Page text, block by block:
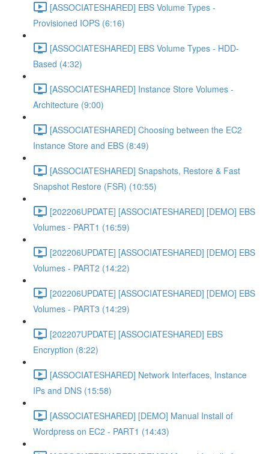
[ASSOCIATESHARED] EBS Volume Types -
Provisioned IOPS (6:16)
[ASSOCIATESHARED] EBS Volume Types - HDD-
Based (4:32)
[ASSOCIATESHARED] Instance Store Volumes -
Architecture (9:00)
[ASSOCIATESHARED] Choosing between the EC2
Instance Store and EBS (8:49)
[ASSOCIATESHARED] Snapshots, Restore & Fast
Snapshot Restore (FSR) (10:55)
[202206UPDATE] [ASSOCIATESHARED] [DEMO] EBS
Volumes - PART1 (16:59)
[202206UPDATE] [ASSOCIATESHARED] [DEMO] EBS
Volumes - PART2 (14:22)
[202206UPDATE] [ASSOCIATESHARED] [DEMO] EBS
Volumes - PART3 (14:29)
[202207UPDATE] [ASSOCIATESHARED] EBS
Encryption (8:22)
[ASSOCIATESHARED] Network Interfaces, Instance
IPs and DNS (15:58)
[ASSOCIATESHARED] [DEMO] Manual Install of
Wordpress on EC2 - PART1 (14:43)